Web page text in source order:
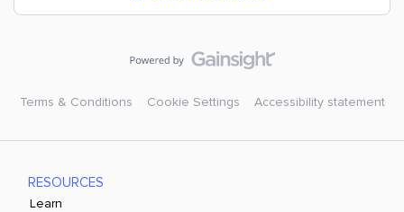
Terms & Conditions Cookie Settings Accessibility statement
RESOURCES
Learn